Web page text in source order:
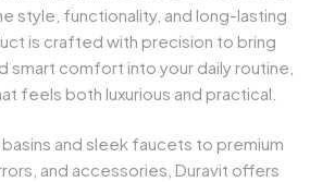
style, functionality, and long-lasting
is crafted with precision to bring
smart comfort into your daily routine,
feels both luxurious and practical.
and sleek faucets to premium
and accessories, Duravit offers